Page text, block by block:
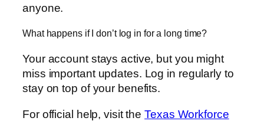
anyone.
What happens if I don’t log in for a long time?
Your account stays active, but you might
miss important updates. Log in regularly to
stay on top of your benefits.
For official help, visit theTexas Workforce